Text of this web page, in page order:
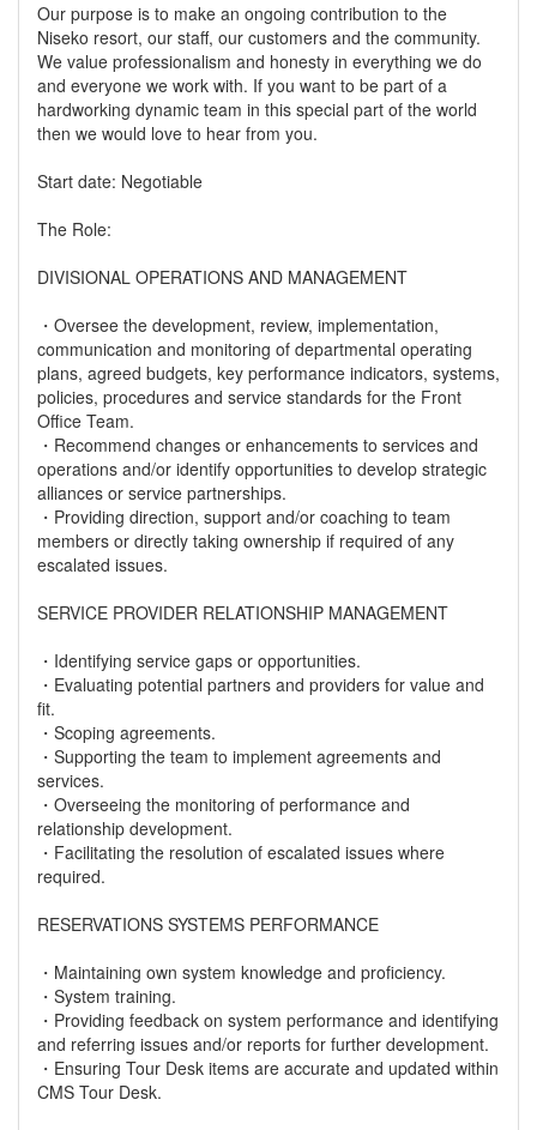
Our purpose is to make an ongoing contribution to the
Niseko resort, our staff, our customers and the community.
We value professionalism and honesty in everything we do
and everyone we work with. If you want to be part of a
hardworking dynamic team in this special part of the world
then we would love to hear from you.
Start date: Negotiable
The Role:
DIVISIONAL OPERATIONS AND MANAGEMENT
・Oversee the development, review, implementation,
communication and monitoring of departmental operating
plans, agreed budgets, key performance indicators, systems,
policies, procedures and service standards for the Front
Office Team.
・Recommend changes or enhancements to services and
operations and/or identify opportunities to develop strategic
alliances or service partnerships.
・Providing direction, support and/or coaching to team
members or directly taking ownership if required of any
escalated issues.
SERVICE PROVIDER RELATIONSHIP MANAGEMENT
・Identifying service gaps or opportunities.
・Evaluating potential partners and providers for value and
fit.
・Scoping agreements.
・Supporting the team to implement agreements and
services.
・Overseeing the monitoring of performance and
relationship development.
・Facilitating the resolution of escalated issues where
required.
RESERVATIONS SYSTEMS PERFORMANCE
・Maintaining own system knowledge and proficiency.
・System training.
・Providing feedback on system performance and identifying
and referring issues and/or reports for further development.
・Ensuring Tour Desk items are accurate and updated within
CMS Tour Desk.